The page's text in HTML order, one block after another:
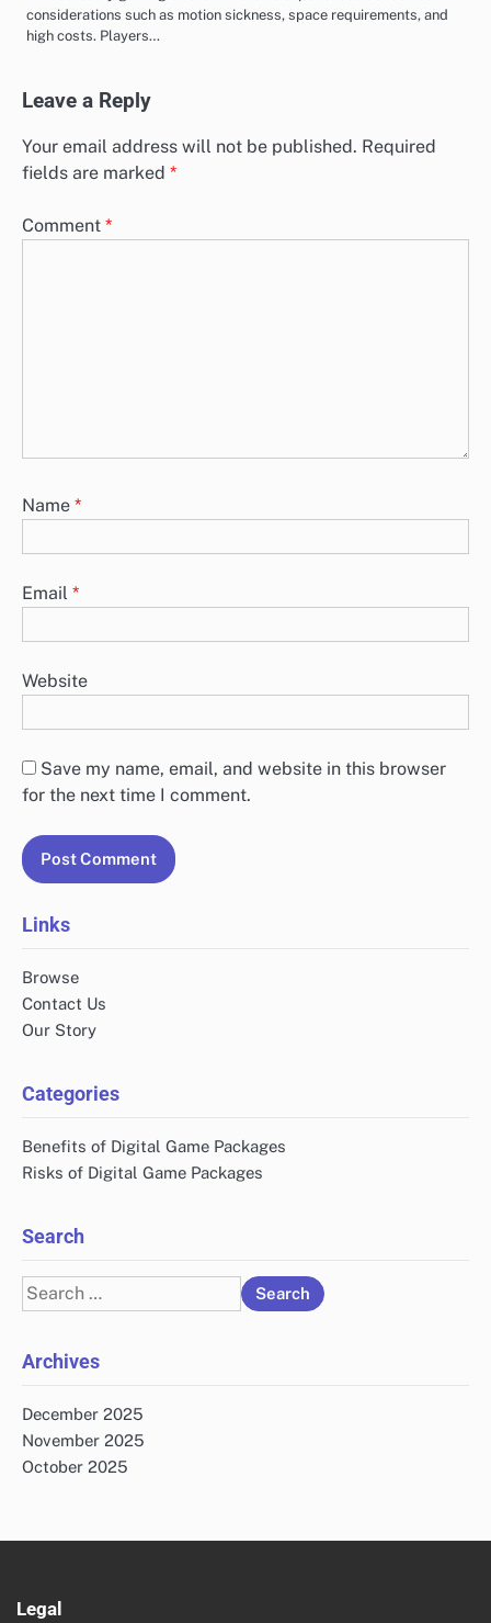
considerations such as motion sickness, space requirements, and
high costs. Players…
Leave a Reply
Your email address will not be published. Required
fields are marked *
Comment *
Name *
Email *
Website
Save my name, email, and website in this browser
for the next time I comment.
Links
Browse
Contact Us
Our Story
Categories
Benefits of Digital Game Packages
Risks of Digital Game Packages
Search
Search
for:
Archives
December 2025
November 2025
October 2025
Legal